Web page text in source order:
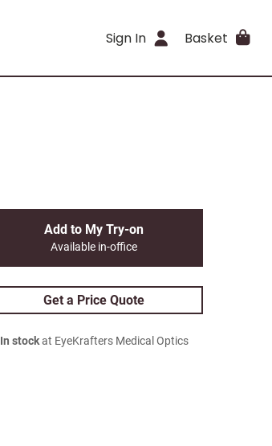
Sign In Basket
Add to My Try-on
Available in-office
Get a Price Quote
In stockat EyeKrafters Medical Optics